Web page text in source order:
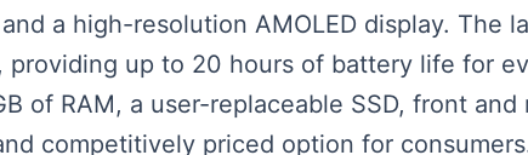
a high-resolution AMOLED display. The
up to 20 hours of battery life for
of RAM, a user-replaceable SSD, front and
competitively priced option for